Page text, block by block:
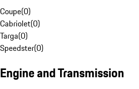
Coupe(0)
Cabriolet(0)
Targa(0)
Speedster(0)
Engine and Transmission